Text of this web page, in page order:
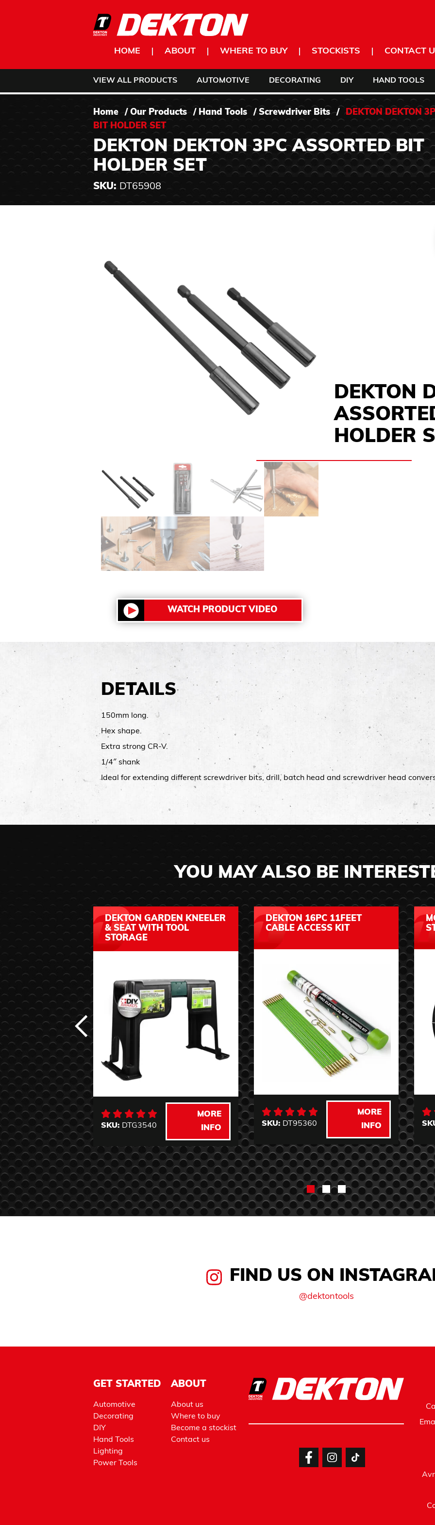
HOME ABOUT WHERE TO BUY STOCKISTS CONTACT
VIEW ALL PRODUCTS AUTOMOTIVE DECORATING DIY HAND TOOLS
Home / Our Products / Hand Tools / Screwdriver Bits /
DEKTON DEKTON
BIT HOLDER SET
DEKTON DEKTON 3PC ASSORTED BIT
HOLDER SET
SKU: DT65908
WATCH PRODUCT VIDEO
DEKTON
HOLDER
DETAILS
150mm long.
Hex shape.
Extra strong CR-V.
1/4″ shank
Ideal for extending different screwdriver bits, drill, batch head and screwdriver head
YOU MAY ALSO BE
DEKTON GARDEN KNEELER
& SEAT WITH TOOL
STORAGE
SKU: DTG3540
MORE
INFO
DEKTON 16PC 11FEET
CABLE ACCESS KIT
SKU: DT95360
MORE
INFO
FIND US ON
@dektontools
GET STARTED
Automotive
Decorating
DIY
Hand Tools
Lighting
Power Tools
ABOUT
About us
Where to buy
Become a stockist
Contact us